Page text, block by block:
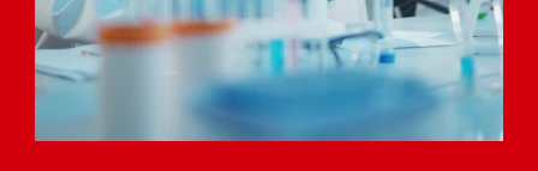
ORAL HEALTH CHECK
PRODUCT MATCH